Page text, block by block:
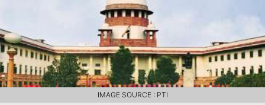
IMAGE SOURCE : PTI